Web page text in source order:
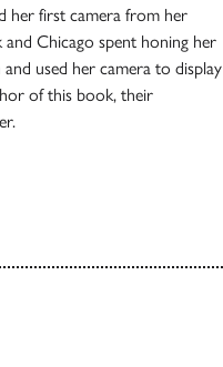
her first camera from her
Chicago spent honing her
used her camera to display
of this book, their